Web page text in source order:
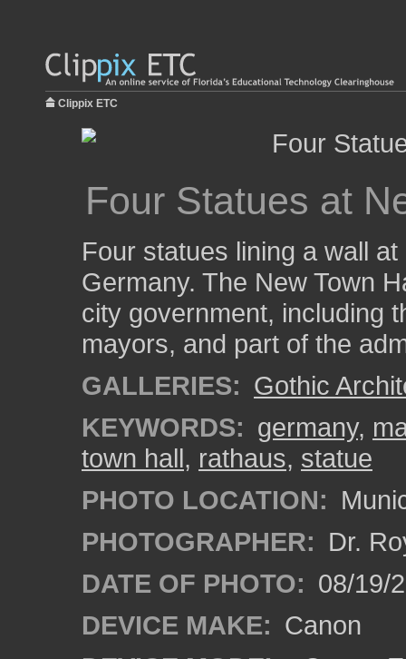
Clippix ETC
Four Statues at
Four statues lining a wall
Germany. The New Town
city government, including
mayors, and part of the
GALLERIES: Gothic
KEYWORDS: germany,
town hall, rathaus, statue
PHOTO LOCATION:
PHOTOGRAPHER: Dr.
DATE OF PHOTO: 08/19/
DEVICE MAKE: Canon